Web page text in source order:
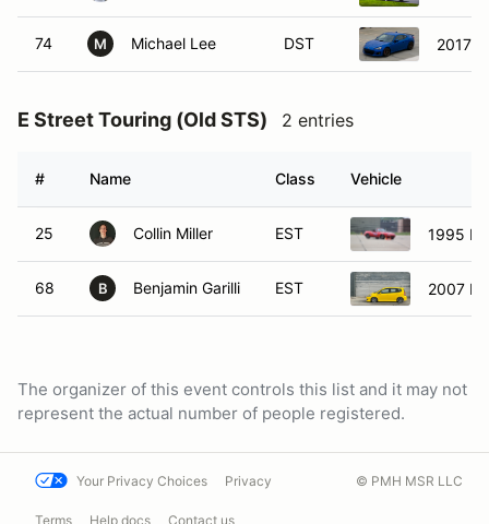
74 M Michael Lee DST 2017
E Street Touring (Old STS) 2 entries
# Name Class Vehicle
25 Collin Miller EST 1995
68 B Benjamin Garilli EST 2007
The organizer of this event controls this list and it may not
represent the actual number of people registered.
Your Privacy Choices Privacy
Terms Help docs Contact us
© PMH MSR LLC